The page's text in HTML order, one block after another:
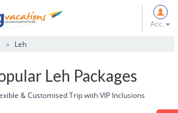
Acc.
» Leh
Leh Packages
& Customised Trip with VIP Inclusions